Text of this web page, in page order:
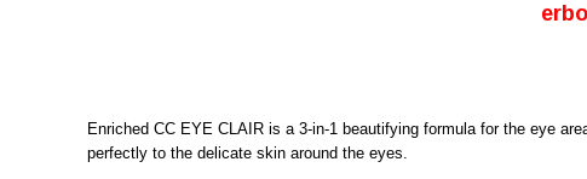
Enriched CC EYE CLAIR is a 3-in-1 beautifying formula for the eye
perfectly to the delicate skin around the eyes.